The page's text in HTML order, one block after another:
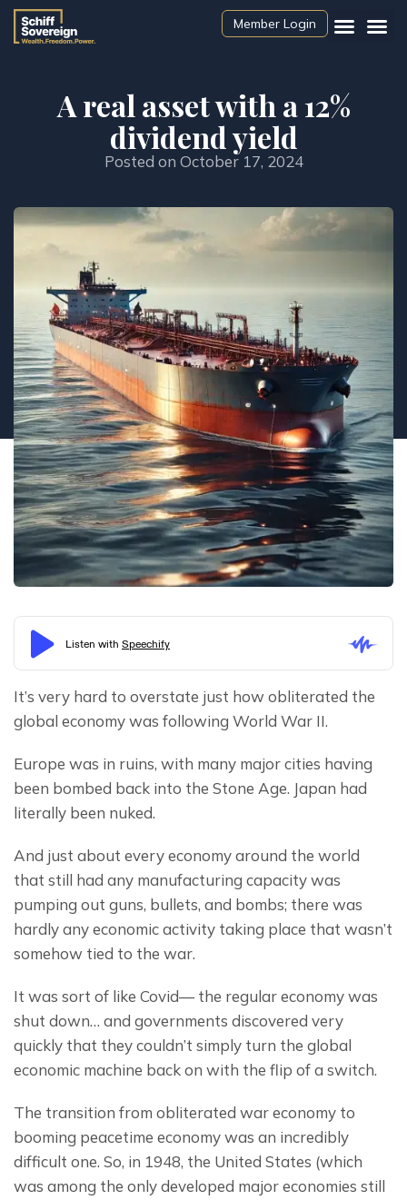
Member Login
A real asset with a 12%
dividend yield
Posted on October 17, 2024
It’s very hard to overstate just how obliterated the
global economy was following World War II.
Europe was in ruins, with many major cities having
been bombed back into the Stone Age. Japan had
literally been nuked.
And just about every economy around the world
that still had any manufacturing capacity was
pumping out guns, bullets, and bombs; there was
hardly any economic activity taking place that wasn’t
somehow tied to the war.
It was sort of like Covid— the regular economy was
shut down… and governments discovered very
quickly that they couldn’t simply turn the global
economic machine back on with the flip of a switch.
The transition from obliterated war economy to
booming peacetime economy was an incredibly
difficult one. So, in 1948, the United States (which
was among the only developed major economies still